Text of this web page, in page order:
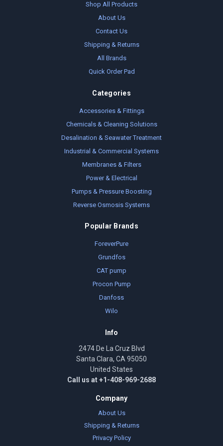
Shop All Products
About Us
Contact Us
Shipping & Returns
All Brands
Quick Order Pad
Categories
Accessories & Fittings
Chemicals & Cleaning Solutions
Desalination & Seawater Treatment
Industrial & Commercial Systems
Membranes & Filters
Power & Electrical
Pumps & Pressure Boosting
Reverse Osmosis Systems
Popular Brands
ForeverPure
Grundfos
CAT pump
Procon Pump
Danfoss
Wilo
Info
2474 De La Cruz Blvd
Santa Clara, CA 95050
United States
Call us at +1-408-969-2688
Company
About Us
Shipping & Returns
Privacy Policy